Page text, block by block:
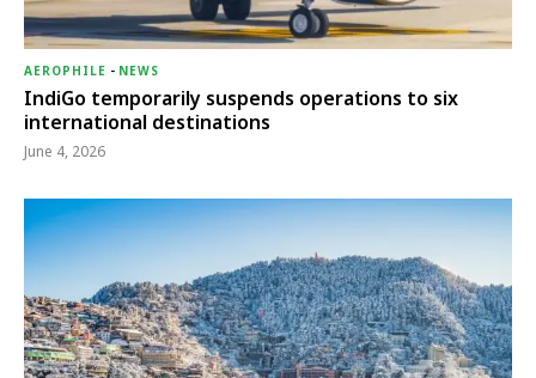
AEROPHILE - NEWS
IndiGo temporarily suspends operations to six
international destinations
June 4, 2026